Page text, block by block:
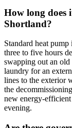
How long does
Shortland?
Standard heat
three to five hours
swapping out an
laundry for an
lines to the exterior
the
new energy-
evening.